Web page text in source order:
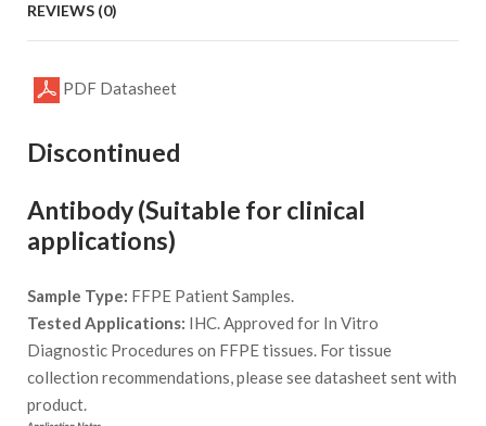
REVIEWS (0)
PDF Datasheet
Discontinued
Antibody (Suitable for clinical
applications)
Sample Type: FFPE Patient Samples.
Tested Applications: IHC. Approved for In Vitro
Diagnostic Procedures on FFPE tissues. For tissue
collection recommendations, please see datasheet sent with
product.